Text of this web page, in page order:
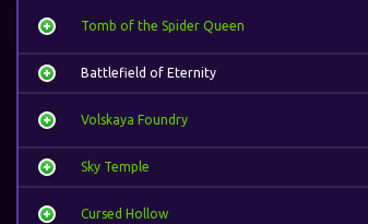
Tomb of the Spider Queen
Battlefield of Eternity
Volskaya Foundry
Sky Temple
Cursed Hollow